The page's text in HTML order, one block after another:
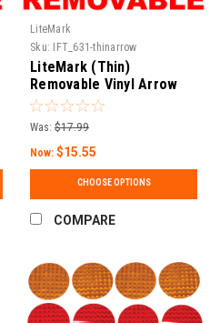
LiteMark
Sku:
IFT_631-thinarrow
LiteMark (Thin)
Removable Vinyl Arrow
Decals
Was: $17.99
Now: $15.55
CHOOSE OPTIONS
COMPARE